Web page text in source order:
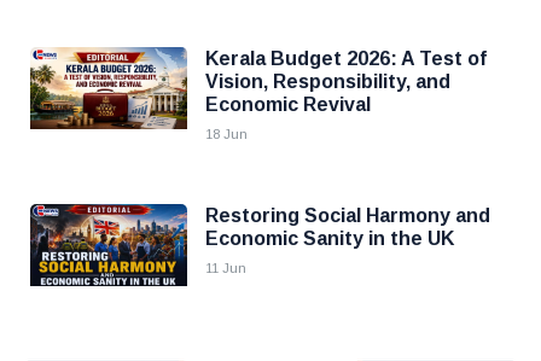
Kerala Budget 2026: A Test of
Vision, Responsibility, and
Economic Revival
18 Jun
Restoring Social Harmony and
Economic Sanity in the UK
11 Jun